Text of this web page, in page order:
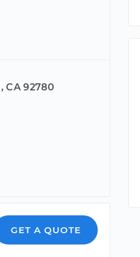
CA 92780
GET A QUOTE